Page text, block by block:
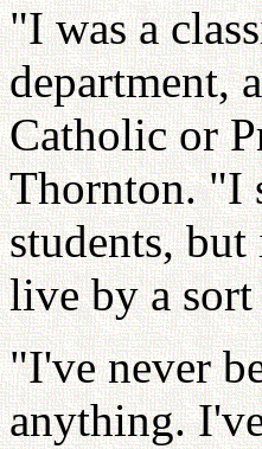
"I was a
department,
Catholic or
Thornton. "I
students,
live by a
"I've never
anything.